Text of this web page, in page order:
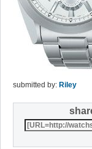
submitted by: Riley